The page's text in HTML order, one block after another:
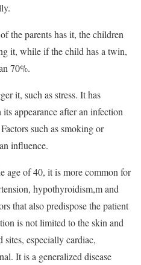
the parents has it, the children
it, while if the child has a twin,
70%.
it, such as stress. It has
appearance after an infection
such as smoking or
influence.
age of 40, it is more common for
hypothyroidism,m and
that also predispose the patient
is not limited to the skin and
sites, especially cardiac,
It is a generalized disease